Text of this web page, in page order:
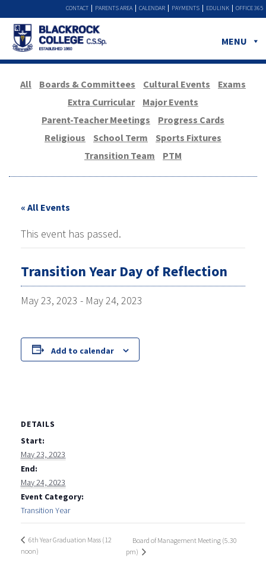
OFFICE 365
EDULINK
PAYMENTS
CALENDAR
PARENTS AREA
CONTACT
MENU
All Boards & Committees Cultural Events
Exams
Extra Curricular
Major Events
Parent-Teacher Meetings
Progress Cards
Religious
School Term
Sports Fixtures
Transition Team
PTM
« All Events
This event has passed.
Transition Year Day of Reflection
May 23, 2023 - May 24, 2023
Add to calendar
DETAILS
Start:
May 23, 2023
End:
May 24, 2023
Event Category:
Transition Year
6th Year Graduation Mass (12
noon)
Board of Management Meeting (5.30
pm)